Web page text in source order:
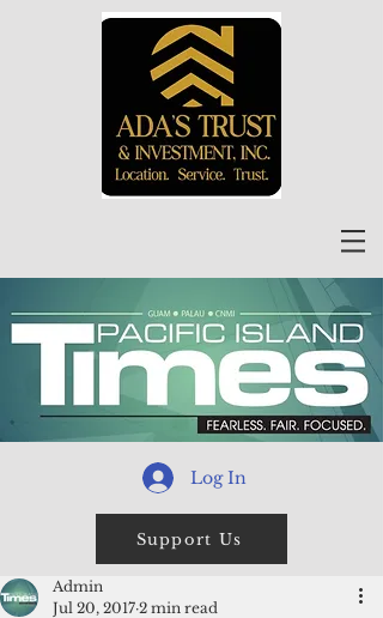
Log In
Support Us
Admin
Jul 20, 2017 2 min read